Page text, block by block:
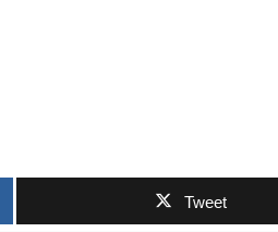
Tweet